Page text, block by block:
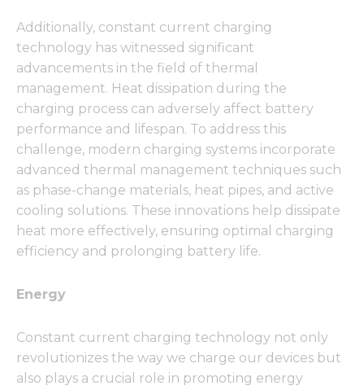
Additionally, constant current charging
technology has witnessed significant
advancements in the field of thermal
management. Heat dissipation during the
charging process can adversely affect battery
performance and lifespan. To address this
challenge, modern charging systems incorporate
advanced thermal management techniques such
as phase-change materials, heat pipes, and active
cooling solutions. These innovations help dissipate
heat more effectively, ensuring optimal charging
efficiency and prolonging battery life.
Energy
Constant current charging technology not only
revolutionizes the way we charge our devices but
also plays a crucial role in promoting energy